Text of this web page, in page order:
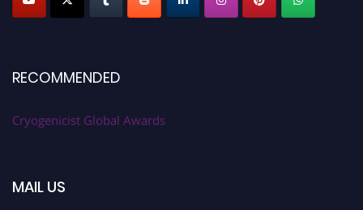
RECOMMENDED
Cryogenicist Global Awards
MAIL US